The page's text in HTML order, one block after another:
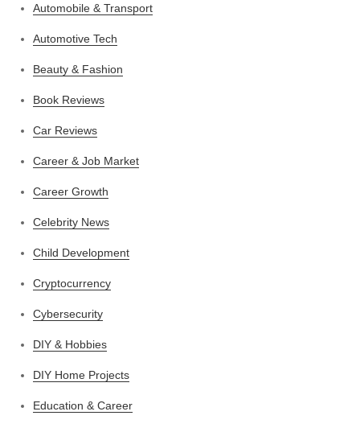
Automobile & Transport
Automotive Tech
Beauty & Fashion
Book Reviews
Car Reviews
Career & Job Market
Career Growth
Celebrity News
Child Development
Cryptocurrency
Cybersecurity
DIY & Hobbies
DIY Home Projects
Education & Career